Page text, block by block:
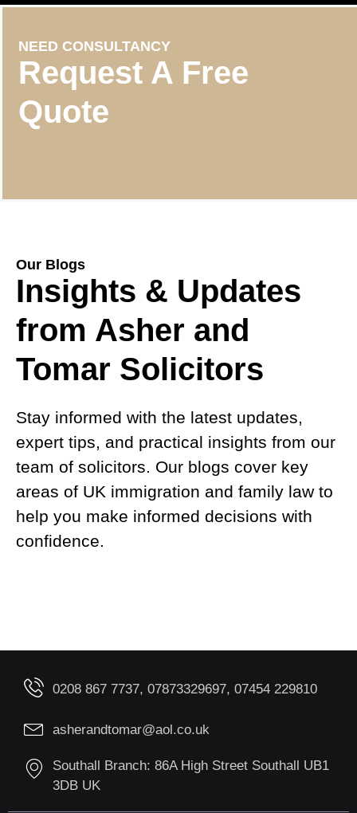
NEED CONSULTANCY
Request A Free
Quote
Our Blogs
Insights & Updates
from Asher and
Tomar Solicitors
Stay informed with the latest updates,
expert tips, and practical insights from our
team of solicitors. Our blogs cover key
areas of UK immigration and family law to
help you make informed decisions with
confidence.
0208 867 7737, 07873329697, 07454 229810
asherandtomar@aol.co.uk
Southall Branch: 86A High Street Southall UB1
3DB UK